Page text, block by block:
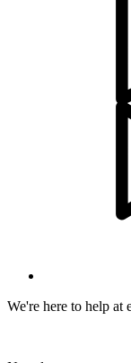
We're here to help at